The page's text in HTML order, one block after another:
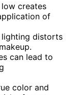
creates
of
lighting distorts
can lead to
color and